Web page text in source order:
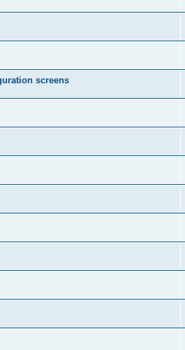
screens